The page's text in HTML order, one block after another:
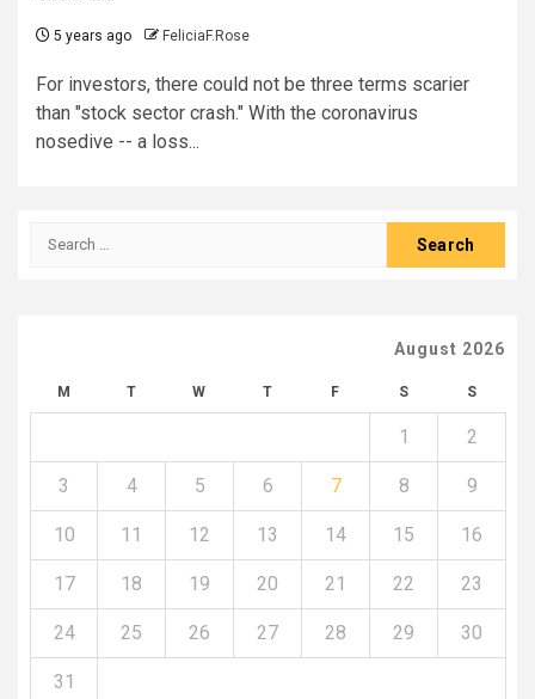
5 years ago FeliciaF.Rose
For investors, there could not be three terms scarier
than "stock sector crash." With the coronavirus
nosedive -- a loss...
Search
August 2026
M T W T F S S
1 2
3 4 5 6 7 8 9
10 11 12 13 14 15 16
17 18 19 20 21 22 23
24 25 26 27 28 29 30
31